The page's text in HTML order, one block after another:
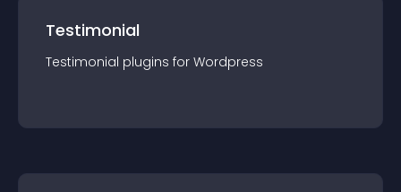
Testimonial
Testimonial plugins for Wordpress